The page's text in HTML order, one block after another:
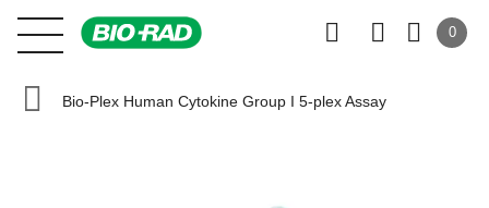
0
Bio-Plex Human Cytokine Group I 5-plex Assay